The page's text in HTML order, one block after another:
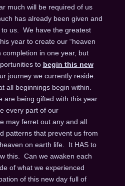
much will be required of us
has already been given and
us. We have the greatest
year to create our “heaven
completion in one year, but
to begin this new
journey we currently reside.
all beginnings begin within.
are being gifted with this year
every part of our
may ferret out any and all
patterns that prevent us from
on earth life. It HAS to
this. Can we awaken each
of what we experienced
of this new day full of